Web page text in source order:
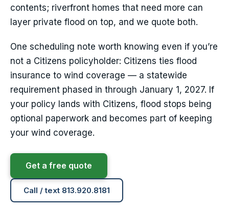
contents; riverfront homes that need more can
layer private flood on top, and we quote both.
One scheduling note worth knowing even if you’re
not a Citizens policyholder: Citizens ties flood
insurance to wind coverage — a statewide
requirement phased in through January 1, 2027. If
your policy lands with Citizens, flood stops being
optional paperwork and becomes part of keeping
your wind coverage.
Get a free quote
Call / text 813.920.8181